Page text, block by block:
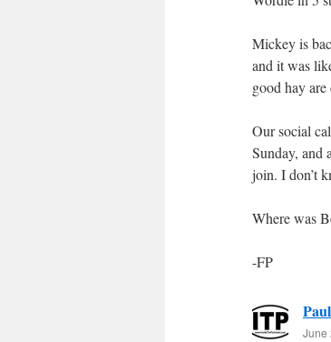
Mickey is
and it was
good hay are
Our social
Sunday, and
join. I don’t
Where was
-FP
June